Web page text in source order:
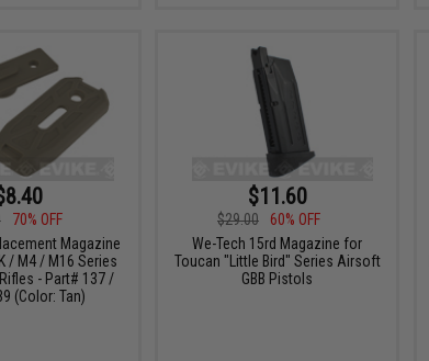
70% OFF
Magazine
/ M4 / M16 Series
- Part# 137 /
(Color: Tan)
$11.60
$29.00
60% OFF
We-Tech 15rd Magazine for
Toucan "Little Bird" Series Airsoft
GBB Pistols